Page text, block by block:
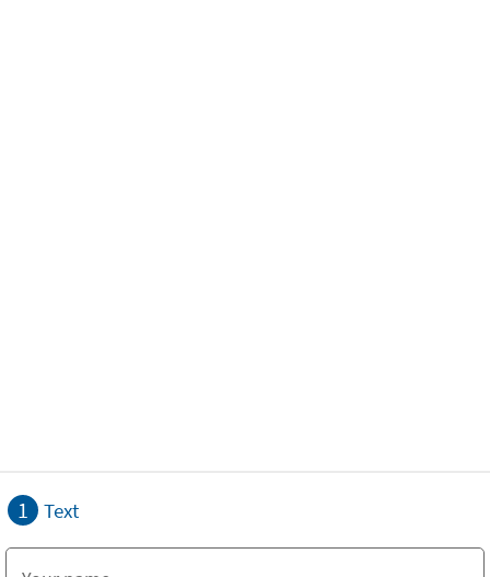
1 Text